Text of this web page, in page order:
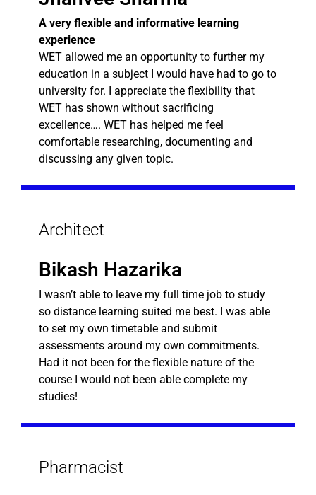
A very flexible and informative learning
experience
WET allowed me an opportunity to further my
education in a subject I would have had to go to
university for. I appreciate the flexibility that
WET has shown without sacrificing
excellence…. WET has helped me feel
comfortable researching, documenting and
discussing any given topic.
Architect
Bikash Hazarika
I wasn’t able to leave my full time job to study
so distance learning suited me best. I was able
to set my own timetable and submit
assessments around my own commitments.
Had it not been for the flexible nature of the
course I would not been able complete my
studies!
Pharmacist